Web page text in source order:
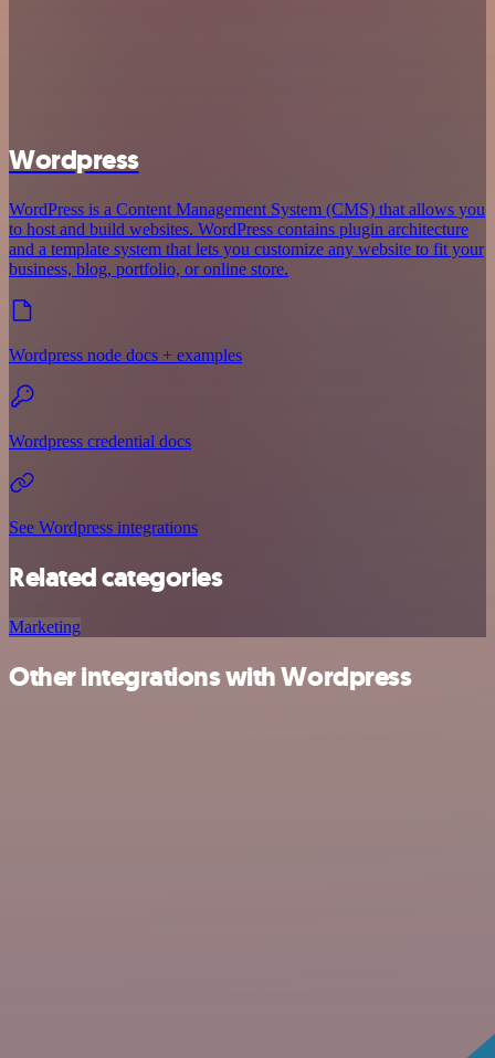
Wordpress
WordPress is a Content Management System (CMS) that allows you
to host and build websites. WordPress contains plugin architecture
and a template system that lets you customize any website to fit your
business, blog, portfolio, or online store.
Wordpress node docs + examples
Wordpress credential docs
See Wordpress integrations
Related categories
Marketing
Other integrations with Wordpress